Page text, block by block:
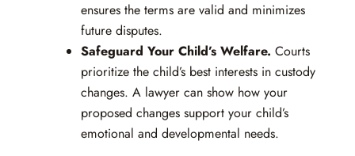
ensures the terms are valid and minimizes
future disputes.
Safeguard Your Child’s Welfare.Courts
prioritize the child’s best interests in custody
changes. A lawyer can show how your
proposed changes support your child’s
emotional and developmental needs.